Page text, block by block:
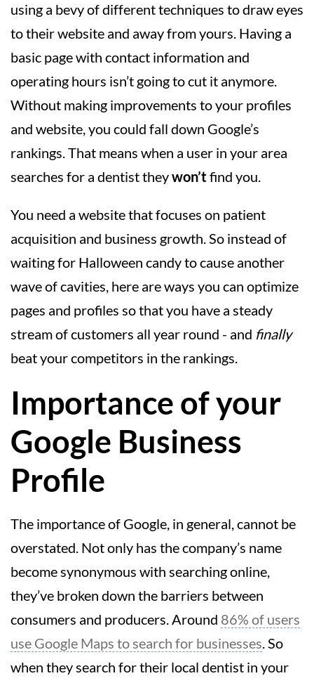
using a bevy of different techniques to draw eyes
to their website and away from yours. Having a
basic page with contact information and
operating hours isn’t going to cut it anymore.
Without making improvements to your profiles
and website, you could fall down Google’s
rankings. That means when a user in your area
searches for a dentist theywon’tfind you.
You need a website that focuses on patient
acquisition and business growth. So instead of
waiting for Halloween candy to cause another
wave of cavities, here are ways you can optimize
pages and profiles so that you have a steady
stream of customers all year round - and finally
beat your competitors in the rankings.
Importance of your
Google Business
Profile
The importance of Google, in general, cannot be
overstated. Not only has the company’s name
become synonymous with searching online,
they’ve broken down the barriers between
consumers and producers. Around 86% of users
use Google Maps to search for businesses. So
when they search for their local dentist in your